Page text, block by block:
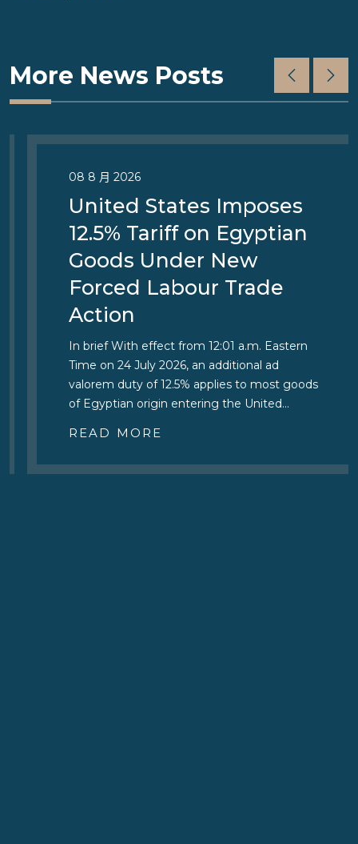
More News Posts
08 8 月 2026
United States Imposes
12.5% Tariff on Egyptian
Goods Under New
Forced Labour Trade
Action
In brief With effect from 12:01 a.m. Eastern
Time on 24 July 2026, an additional ad
valorem duty of 12.5% applies to most goods
of Egyptian origin entering the United…
READ MORE